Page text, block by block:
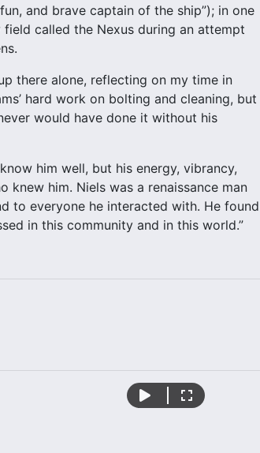
and brave captain of the ship”); in one
called the Nexus during an attempt
there alone, reflecting on my time in
hard work on bolting and cleaning, but
would have done it without his
him well, but his energy, vibrancy,
him. Niels was a renaissance man
to everyone he interacted with. He found
in this community and in this world.”